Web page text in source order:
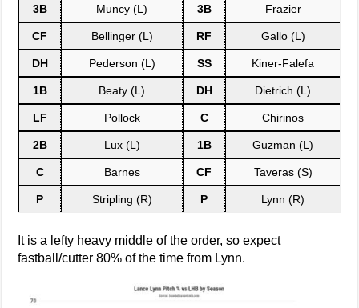
3B Muncy (L) 3B Frazier
CF Bellinger (L) RF Gallo (L)
DH Pederson (L) SS Kiner-Falefa
1B Beaty (L) DH Dietrich (L)
LF Pollock C Chirinos
2B Lux (L) 1B Guzman (L)
C Barnes CF Taveras (S)
P Stripling (R) P Lynn (R)
It is a lefty heavy middle of the order, so expect
fastball/cutter 80% of the time from Lynn.